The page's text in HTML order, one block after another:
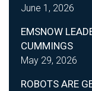
June 1, 2026
EMSNOW
CUMMINGS
May 29, 2026
ROBOTS ARE